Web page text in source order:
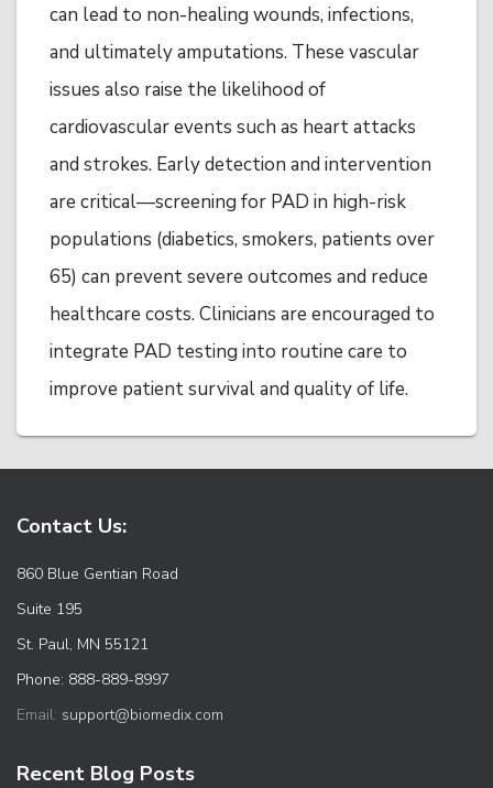
can lead to non-healing wounds, infections,
and ultimately amputations. These vascular
issues also raise the likelihood of
cardiovascular events such as heart attacks
and strokes. Early detection and intervention
are critical—screening for PAD in high-risk
populations (diabetics, smokers, patients over
65) can prevent severe outcomes and reduce
healthcare costs. Clinicians are encouraged to
integrate PAD testing into routine care to
improve patient survival and quality of life.
Contact Us:
860 Blue Gentian Road
Suite 195
St. Paul, MN 55121
Phone: 888-889-8997
Email: support@biomedix.com
Recent Blog Posts